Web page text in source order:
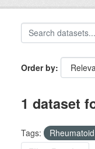
Order by
1 dataset
Tags: